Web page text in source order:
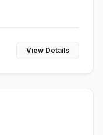
View Details